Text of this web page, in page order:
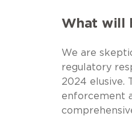
What will
We are
regulatory
2024 elusive.
enforcement